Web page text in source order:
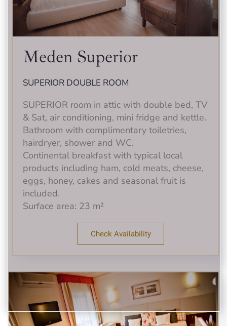
Meden Superior
SUPERIOR DOUBLE ROOM
SUPERIOR room in attic with double bed, TV
& Sat, air conditioning, mini fridge and kettle.
Bathroom with complimentary toiletries,
hairdryer, shower and WC.
Continental breakfast with typical local
products including ham, cold meats, cheese,
eggs, honey, cakes and seasonal fruit is
included.
Surface area: 23 m²
Check Availability